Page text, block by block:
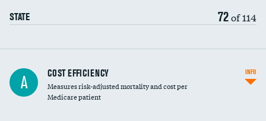
STATE 72of 114
Knee arthroscopy
Carotid endarterectomy
A COST EFFICIENCY
Measures risk-adjusted mortality and cost per
Medicare patient
INFO